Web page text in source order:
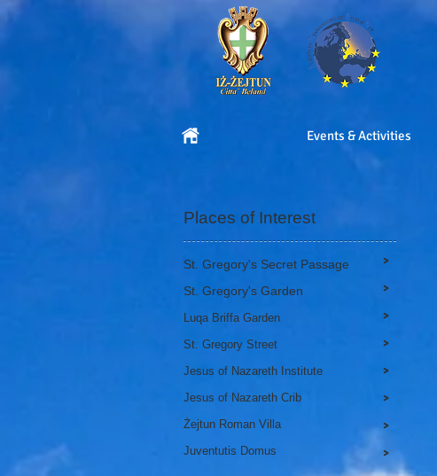
Events & Activities
Places of Interest
St. Gregory's Secret Passage
St. Gregory's Garden
Luqa Briffa Garden
St. Gregory Street
Jesus of Nazareth Institute
Jesus of Nazareth Crib
Żejtun Roman Villa
Juventutis Domus
>
>
>
>
>
>
>
>